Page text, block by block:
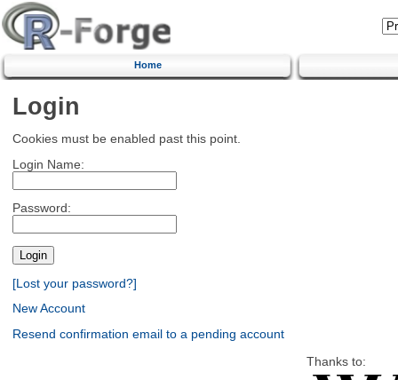
Home
Login
Cookies must be enabled past this point.
Login Name:
Password:
[Lost your password?]
New Account
Resend confirmation email to a pending account
Thanks to: